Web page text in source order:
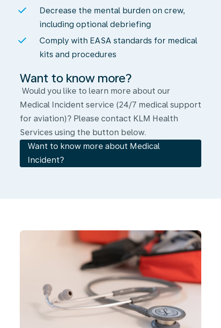
Decrease the mental burden on crew,
including optional debriefing
Comply with EASA standards for medical
kits and procedures
Want to know more?
Would you like to learn more about our
Medical Incident service (24/7 medical support
for aviation)? Please contact KLM Health
Services using the button below.
Want to know more about Medical
Incident?
Medical
Compliance